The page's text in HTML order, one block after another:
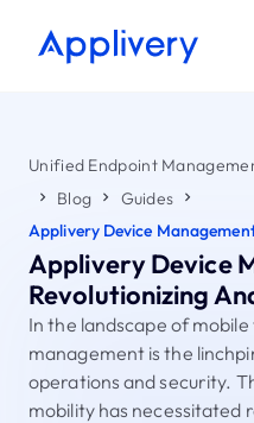
Unified Endpoint
Blog
Guides
Applivery Device
Applivery Device
Revolutionizing
In the landscape of
management is the
operations and security.
mobility has necessitated